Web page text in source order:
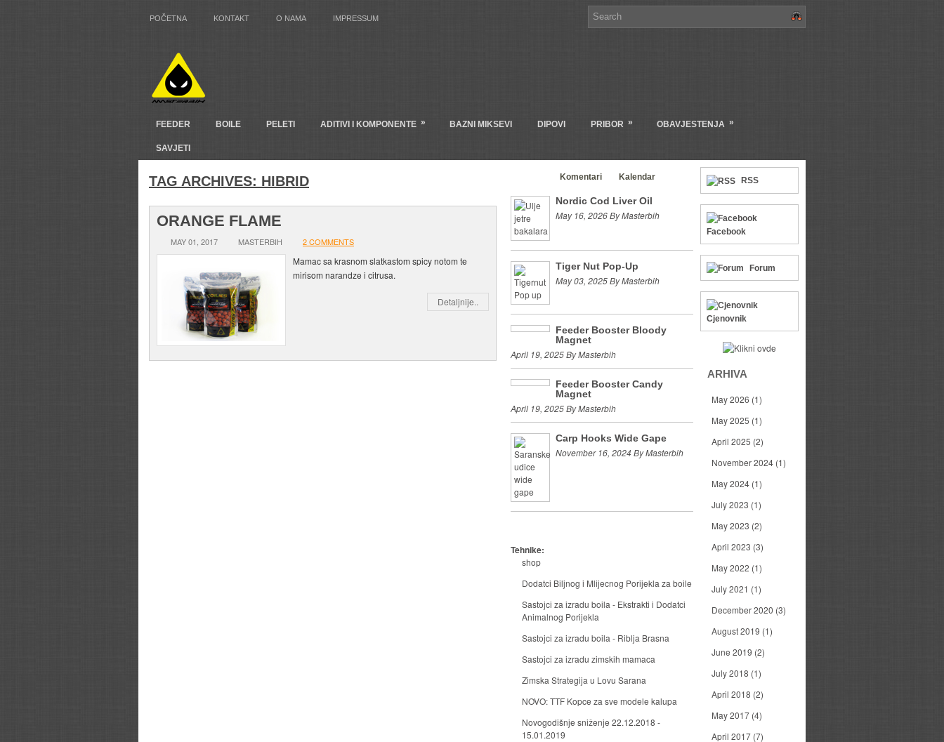
POČETNA KONTAKT O NAMA IMPRESSUM
FEEDER BOILE PELETI ADITIVI I KOMPONENTE » BAZNI MIKSEVI DIPOVI PRIBOR » OBAVJESTENJA »
SAVJETI
TAG ARCHIVES: HIBRID
ORANGE FLAME
MAY 01, 2017 MASTERBIH 2 COMMENTS
Mamac sa krasnom slatkastom spicy notom te
mirisom narandze i citrusa.
Detaljnije..
Komentari Kalendar
Nordic Cod Liver Oil
May 16, 2026 By Masterbih
Tiger Nut Pop-Up
May 03, 2025 By Masterbih
Feeder Booster Bloody
Magnet
April 19, 2025 By Masterbih
Feeder Booster Candy
Magnet
April 19, 2025 By Masterbih
Carp Hooks Wide Gape
November 16, 2024 By Masterbih
Tehnike:
shop
Dodatci Biljnog i Mlijecnog Porijekla za boile
Sastojci za izradu boila - Ekstrakti i Dodatci
Animalnog Porijekla
Sastojci za izradu boila - Riblja Brasna
Sastojci za izradu zimskih mamaca
Zimska Strategija u Lovu Sarana
NOVO: TTF Kopce za sve modele kalupa
Novogodišnje sniženje 22.12.2018 -
15.01.2019
RSS
Facebook
Forum
Cjenovnik
ARHIVA
May 2026 (1)
May 2025 (1)
April 2025 (2)
November 2024 (1)
May 2024 (1)
July 2023 (1)
May 2023 (2)
April 2023 (3)
May 2022 (1)
July 2021 (1)
December 2020 (3)
August 2019 (1)
June 2019 (2)
July 2018 (1)
April 2018 (2)
May 2017 (4)
April 2017 (7)